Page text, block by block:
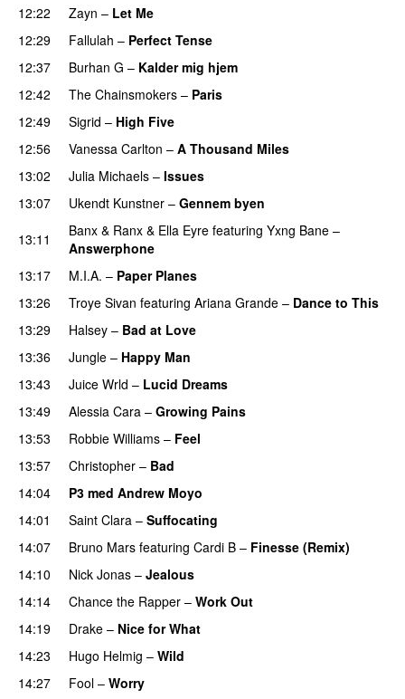
12:22
Zayn – Let Me
12:29
Fallulah – Perfect Tense
12:37
Burhan G – Kalder mig hjem
12:42
The Chainsmokers – Paris
12:49
Sigrid – High Five
12:56
Vanessa Carlton – A Thousand Miles
13:02 Julia Michaels – Issues
13:07
Ukendt Kunstner – Gennem byen
13:11
Banx & Ranx & Ella Eyre featuring Yxng Bane –
Answerphone
13:17
M.I.A. – Paper Planes
13:26 Troye Sivan featuring Ariana Grande – Dance to This
13:29
Halsey – Bad at Love
13:36
Jungle – Happy Man
13:43
Juice Wrld – Lucid Dreams
13:49
Alessia Cara – Growing Pains
13:53
Robbie Williams – Feel
13:57
Christopher – Bad
14:04
P3 med Andrew Moyo
14:01
Saint Clara – Suffocating
14:07
Bruno Mars featuring Cardi B – Finesse (Remix)
14:10
Nick Jonas – Jealous
14:14
Chance the Rapper – Work Out
14:19
Drake – Nice for What
14:23
Hugo Helmig – Wild
14:27
Fool – Worry